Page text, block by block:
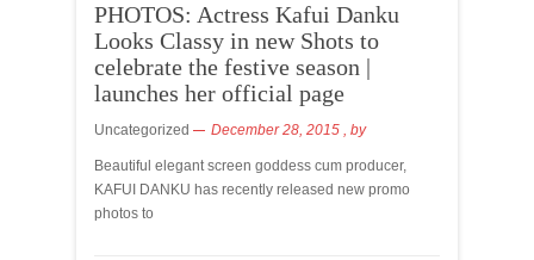
PHOTOS: Actress Kafui Danku
Looks Classy in new Shots to
celebrate the festive season |
launches her official page
Uncategorized December 28, 2015 , by
Beautiful elegant screen goddess cum producer,
KAFUI DANKU has recently released new promo
photos to